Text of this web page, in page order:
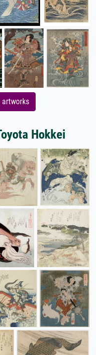
artworks
Hokkei